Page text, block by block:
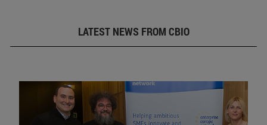
LATEST NEWS FROM CBIO